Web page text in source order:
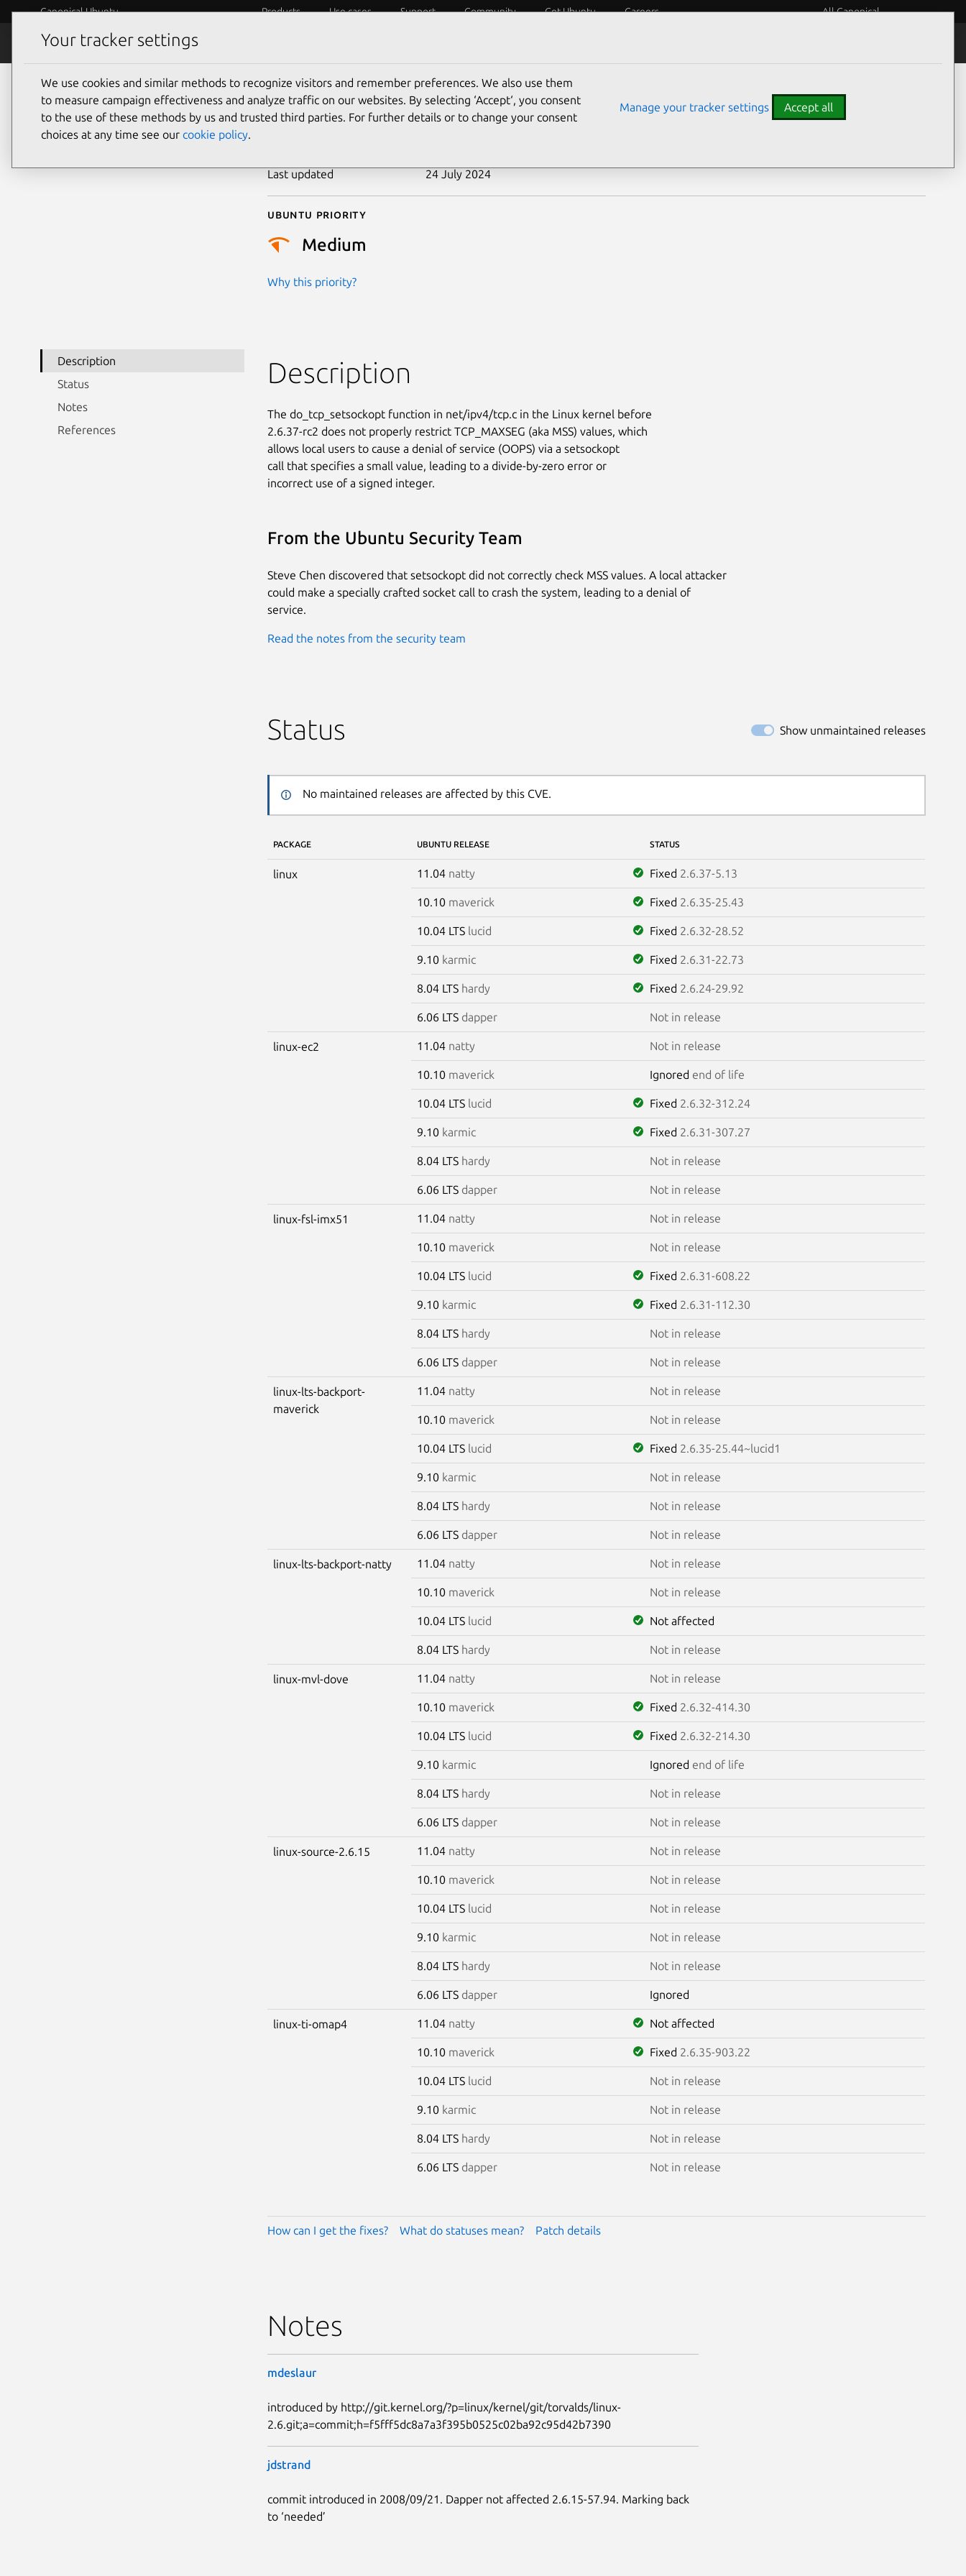
Canonical Ubuntu Products Use cases Support Community Get Ubuntu Careers All Canonical
Security
CVE-2010-4165
Last updated 24 July 2024
Ubuntu priority
Medium
Why this priority?
Description
Status
Notes
References
Description
The do_tcp_setsockopt function in net/ipv4/tcp.c in the Linux kernel before
2.6.37-rc2 does not properly restrict TCP_MAXSEG (aka MSS) values, which
allows local users to cause a denial of service (OOPS) via a setsockopt
call that specifies a small value, leading to a divide-by-zero error or
incorrect use of a signed integer.
From the Ubuntu Security Team
Steve Chen discovered that setsockopt did not correctly check MSS values. A local attacker
could make a specially crafted socket call to crash the system, leading to a denial of
service.
Read the notes from the security team
Status Show unmaintained releases
No maintained releases are affected by this CVE.
PACKAGE UBUNTU RELEASE STATUS
linux 11.04 natty Fixed 2.6.37-5.13
10.10 maverick Fixed 2.6.35-25.43
10.04 LTS lucid Fixed 2.6.32-28.52
9.10 karmic Fixed 2.6.31-22.73
8.04 LTS hardy Fixed 2.6.24-29.92
6.06 LTS dapper Not in release
linux-ec2 11.04 natty Not in release
10.10 maverick Ignored end of life
10.04 LTS lucid Fixed 2.6.32-312.24
9.10 karmic Fixed 2.6.31-307.27
8.04 LTS hardy Not in release
6.06 LTS dapper Not in release
linux-fsl-imx51 11.04 natty Not in release
10.10 maverick Not in release
10.04 LTS lucid Fixed 2.6.31-608.22
9.10 karmic Fixed 2.6.31-112.30
8.04 LTS hardy Not in release
6.06 LTS dapper Not in release
linux-lts-backport-
maverick
11.04 natty Not in release
10.10 maverick Not in release
10.04 LTS lucid Fixed 2.6.35-25.44~lucid1
9.10 karmic Not in release
8.04 LTS hardy Not in release
6.06 LTS dapper Not in release
linux-lts-backport-natty 11.04 natty Not in release
10.10 maverick Not in release
10.04 LTS lucid Not affected
8.04 LTS hardy Not in release
linux-mvl-dove 11.04 natty Not in release
10.10 maverick Fixed 2.6.32-414.30
10.04 LTS lucid Fixed 2.6.32-214.30
9.10 karmic Ignored end of life
8.04 LTS hardy Not in release
6.06 LTS dapper Not in release
linux-source-2.6.15 11.04 natty Not in release
10.10 maverick Not in release
10.04 LTS lucid Not in release
9.10 karmic Not in release
8.04 LTS hardy Not in release
6.06 LTS dapper Ignored
linux-ti-omap4 11.04 natty Not affected
10.10 maverick Fixed 2.6.35-903.22
10.04 LTS lucid Not in release
9.10 karmic Not in release
8.04 LTS hardy Not in release
6.06 LTS dapper Not in release
How can I get the fixes? What do statuses mean? Patch details
Notes
mdeslaur
introduced by http://git.kernel.org/?p=linux/kernel/git/torvalds/linux-
2.6.git;a=commit;h=f5fff5dc8a7a3f395b0525c02ba92c95d42b7390
jdstrand
commit introduced in 2008/09/21. Dapper not affected 2.6.15-57.94. Marking back
to ‘needed’
Your tracker settings
We use cookies and similar methods to recognize visitors and remember preferences. We also use them
to measure campaign effectiveness and analyze traffic on our websites. By selecting ‘Accept‘, you consent
to the use of these methods by us and trusted third parties. For further details or to change your consent
choices at any time see our cookie policy.
Manage your tracker settings Accept all